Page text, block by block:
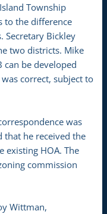
Township
to the difference
Secretary Bickley
two districts. Mike
can be developed
correct, subject to
was
that he received the
existing HOA. The
commission
Wittman,